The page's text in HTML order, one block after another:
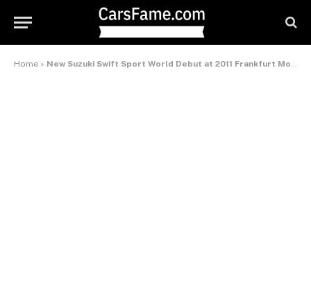
Home » New Suzuki Swift Sport World Debut at 2011 Frankfurt Motor Show – International